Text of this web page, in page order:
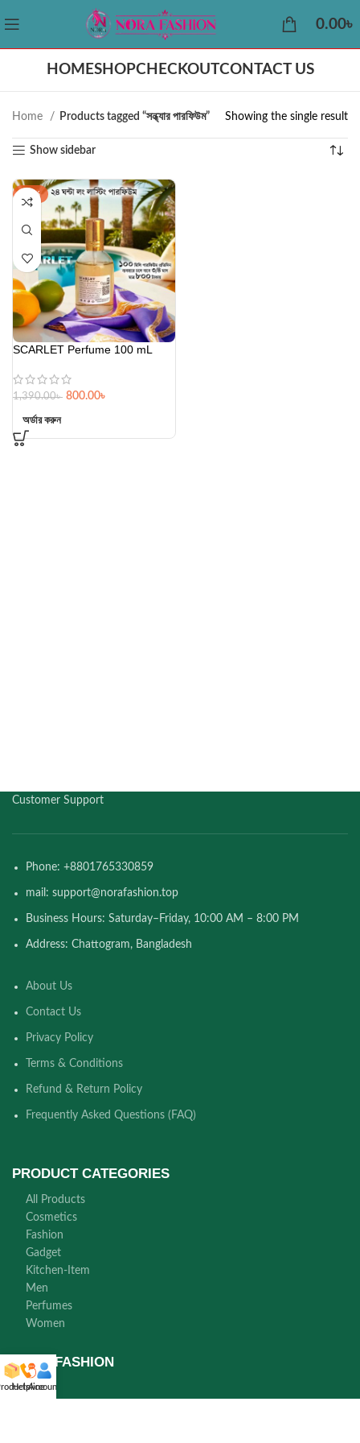
0.00৳
HOMESHOPCHECKOUTCONTACT US
Home Products tagged “সন্ধ্যার পারফিউম” Showing the single result
Show sidebar
-42%
SCARLET Perfume 100 mL
1,390.00৳ 800.00৳
অর্ডার করুন
Customer Support
Phone: +8801765330859
mail: support@norafashion.top
Business Hours: Saturday–Friday, 10:00 AM – 8:00 PM
Address: Chattogram, Bangladesh
About Us
Contact Us
Privacy Policy
Terms & Conditions
Refund & Return Policy
Frequently Asked Questions (FAQ)
PRODUCT CATEGORIES
All Products
Cosmetics
Fashion
Gadget
Kitchen-Item
Men
Perfumes
Women
NORA FASHION
Helpline
Account